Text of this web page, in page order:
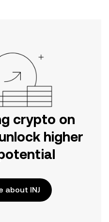
crypto on
higher
about INJ